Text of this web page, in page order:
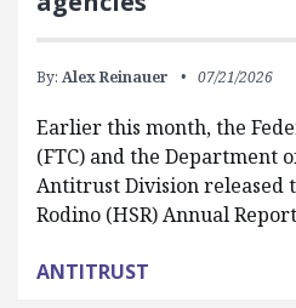
By: Alex Reinauer 07/21/2026
Earlier this month, the
(FTC) and the Department
Antitrust Division released
Rodino (HSR) Annual
ANTITRUST